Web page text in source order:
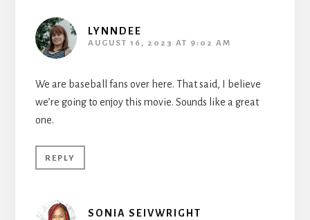
LYNNDEE
AUGUST 16, 2023 AT 9:02 AM
We are baseball fans over here. That said, I believe
we’re going to enjoy this movie. Sounds like a great
one.
REPLY
SONIA SEIVWRIGHT